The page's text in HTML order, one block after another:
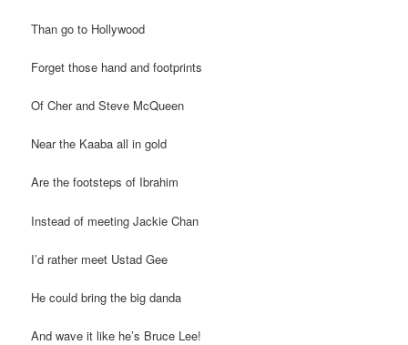
Than go to Hollywood
Forget those hand and footprints
Of Cher and Steve McQueen
Near the Kaaba all in gold
Are the footsteps of Ibrahim
Instead of meeting Jackie Chan
I’d rather meet Ustad Gee
He could bring the big danda
And wave it like he’s Bruce Lee!